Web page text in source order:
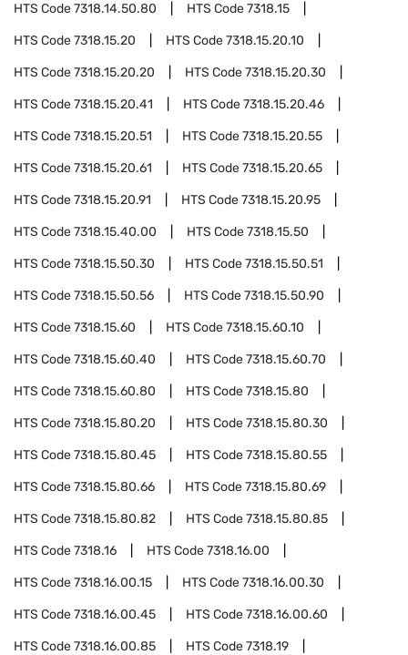
HTS Code7318.14.50.80 HTS Code7318.15
HTS Code7318.15.20 HTS Code7318.15.20.10
HTS Code7318.15.20.20 HTS Code7318.15.20.30
HTS Code7318.15.20.41 HTS Code7318.15.20.46
HTS Code7318.15.20.51 HTS Code7318.15.20.55
HTS Code7318.15.20.61 HTS Code7318.15.20.65
HTS Code7318.15.20.91 HTS Code7318.15.20.95
HTS Code7318.15.40.00 HTS Code7318.15.50
HTS Code7318.15.50.30 HTS Code7318.15.50.51
HTS Code7318.15.50.56 HTS Code7318.15.50.90
HTS Code7318.15.60 HTS Code7318.15.60.10
HTS Code7318.15.60.40 HTS Code7318.15.60.70
HTS Code7318.15.60.80 HTS Code7318.15.80
HTS Code7318.15.80.20 HTS Code7318.15.80.30
HTS Code7318.15.80.45 HTS Code7318.15.80.55
HTS Code7318.15.80.66 HTS Code7318.15.80.69
HTS Code7318.15.80.82 HTS Code7318.15.80.85
HTS Code7318.16 HTS Code7318.16.00
HTS Code7318.16.00.15 HTS Code7318.16.00.30
HTS Code7318.16.00.45 HTS Code7318.16.00.60
HTS Code7318.16.00.85 HTS Code7318.19